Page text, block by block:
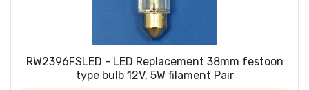
RW2396FSLED - LED Replacement 38mm festoon
type bulb 12V, 5W filament Pair